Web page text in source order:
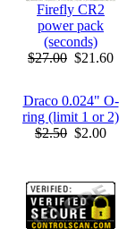
Firefly CR2
power pack
(seconds)
$27.00 $21.60
Draco 0.024" O-
ring (limit 1 or 2)
$2.50 $2.00